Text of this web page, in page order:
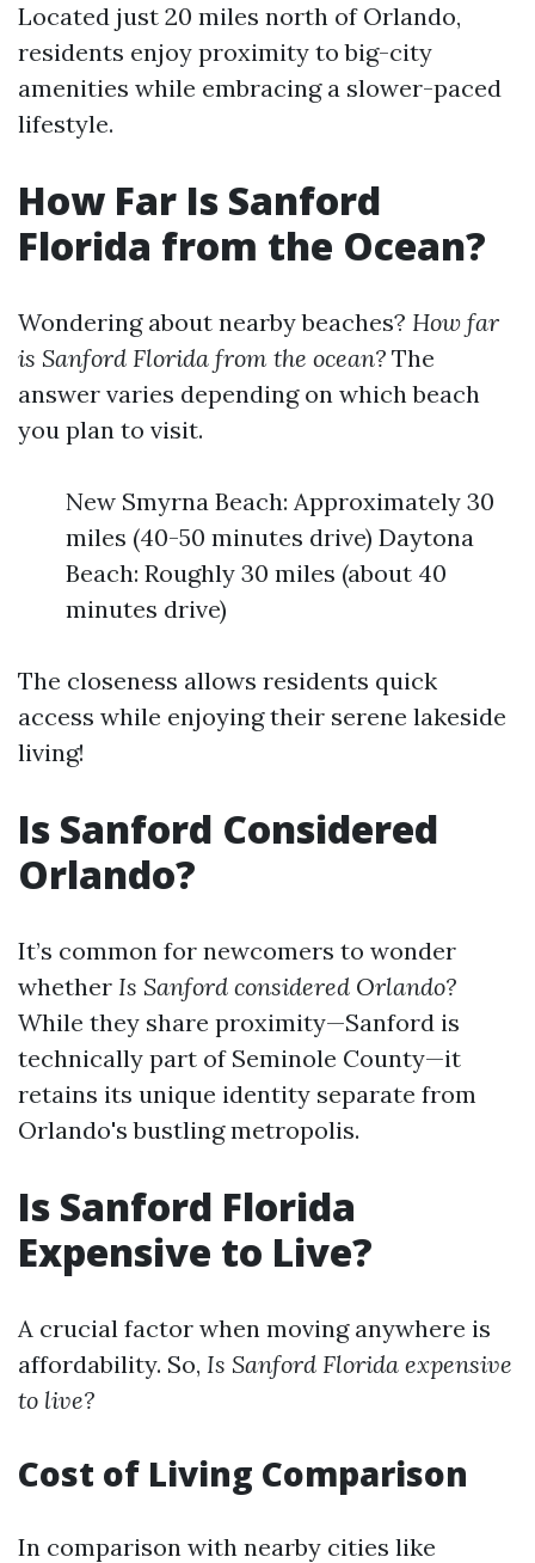
Located just 20 miles north of Orlando,
residents enjoy proximity to big-city
amenities while embracing a slower-paced
lifestyle.
How Far Is Sanford
Florida from the Ocean?
Wondering about nearby beaches? How far
is Sanford Florida from the ocean? The
answer varies depending on which beach
you plan to visit.
New Smyrna Beach: Approximately 30
miles (40-50 minutes drive) Daytona
Beach: Roughly 30 miles (about 40
minutes drive)
The closeness allows residents quick
access while enjoying their serene lakeside
living!
Is Sanford Considered
Orlando?
It’s common for newcomers to wonder
whether Is Sanford considered Orlando?
While they share proximity—Sanford is
technically part of Seminole County—it
retains its unique identity separate from
Orlando's bustling metropolis.
Is Sanford Florida
Expensive to Live?
A crucial factor when moving anywhere is
affordability. So, Is Sanford Florida expensive
to live?
Cost of Living Comparison
In comparison with nearby cities like